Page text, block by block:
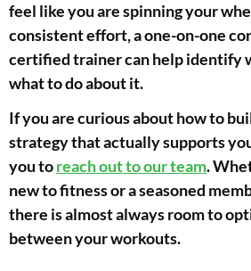
feel like you are spinning your
consistent effort, a one-on-one
certified trainer can help identify
what to do about it.
If you are curious about how to
strategy that actually supports
you toreach out to our team.
new to fitness or a seasoned
there is almost always room to
between your workouts.